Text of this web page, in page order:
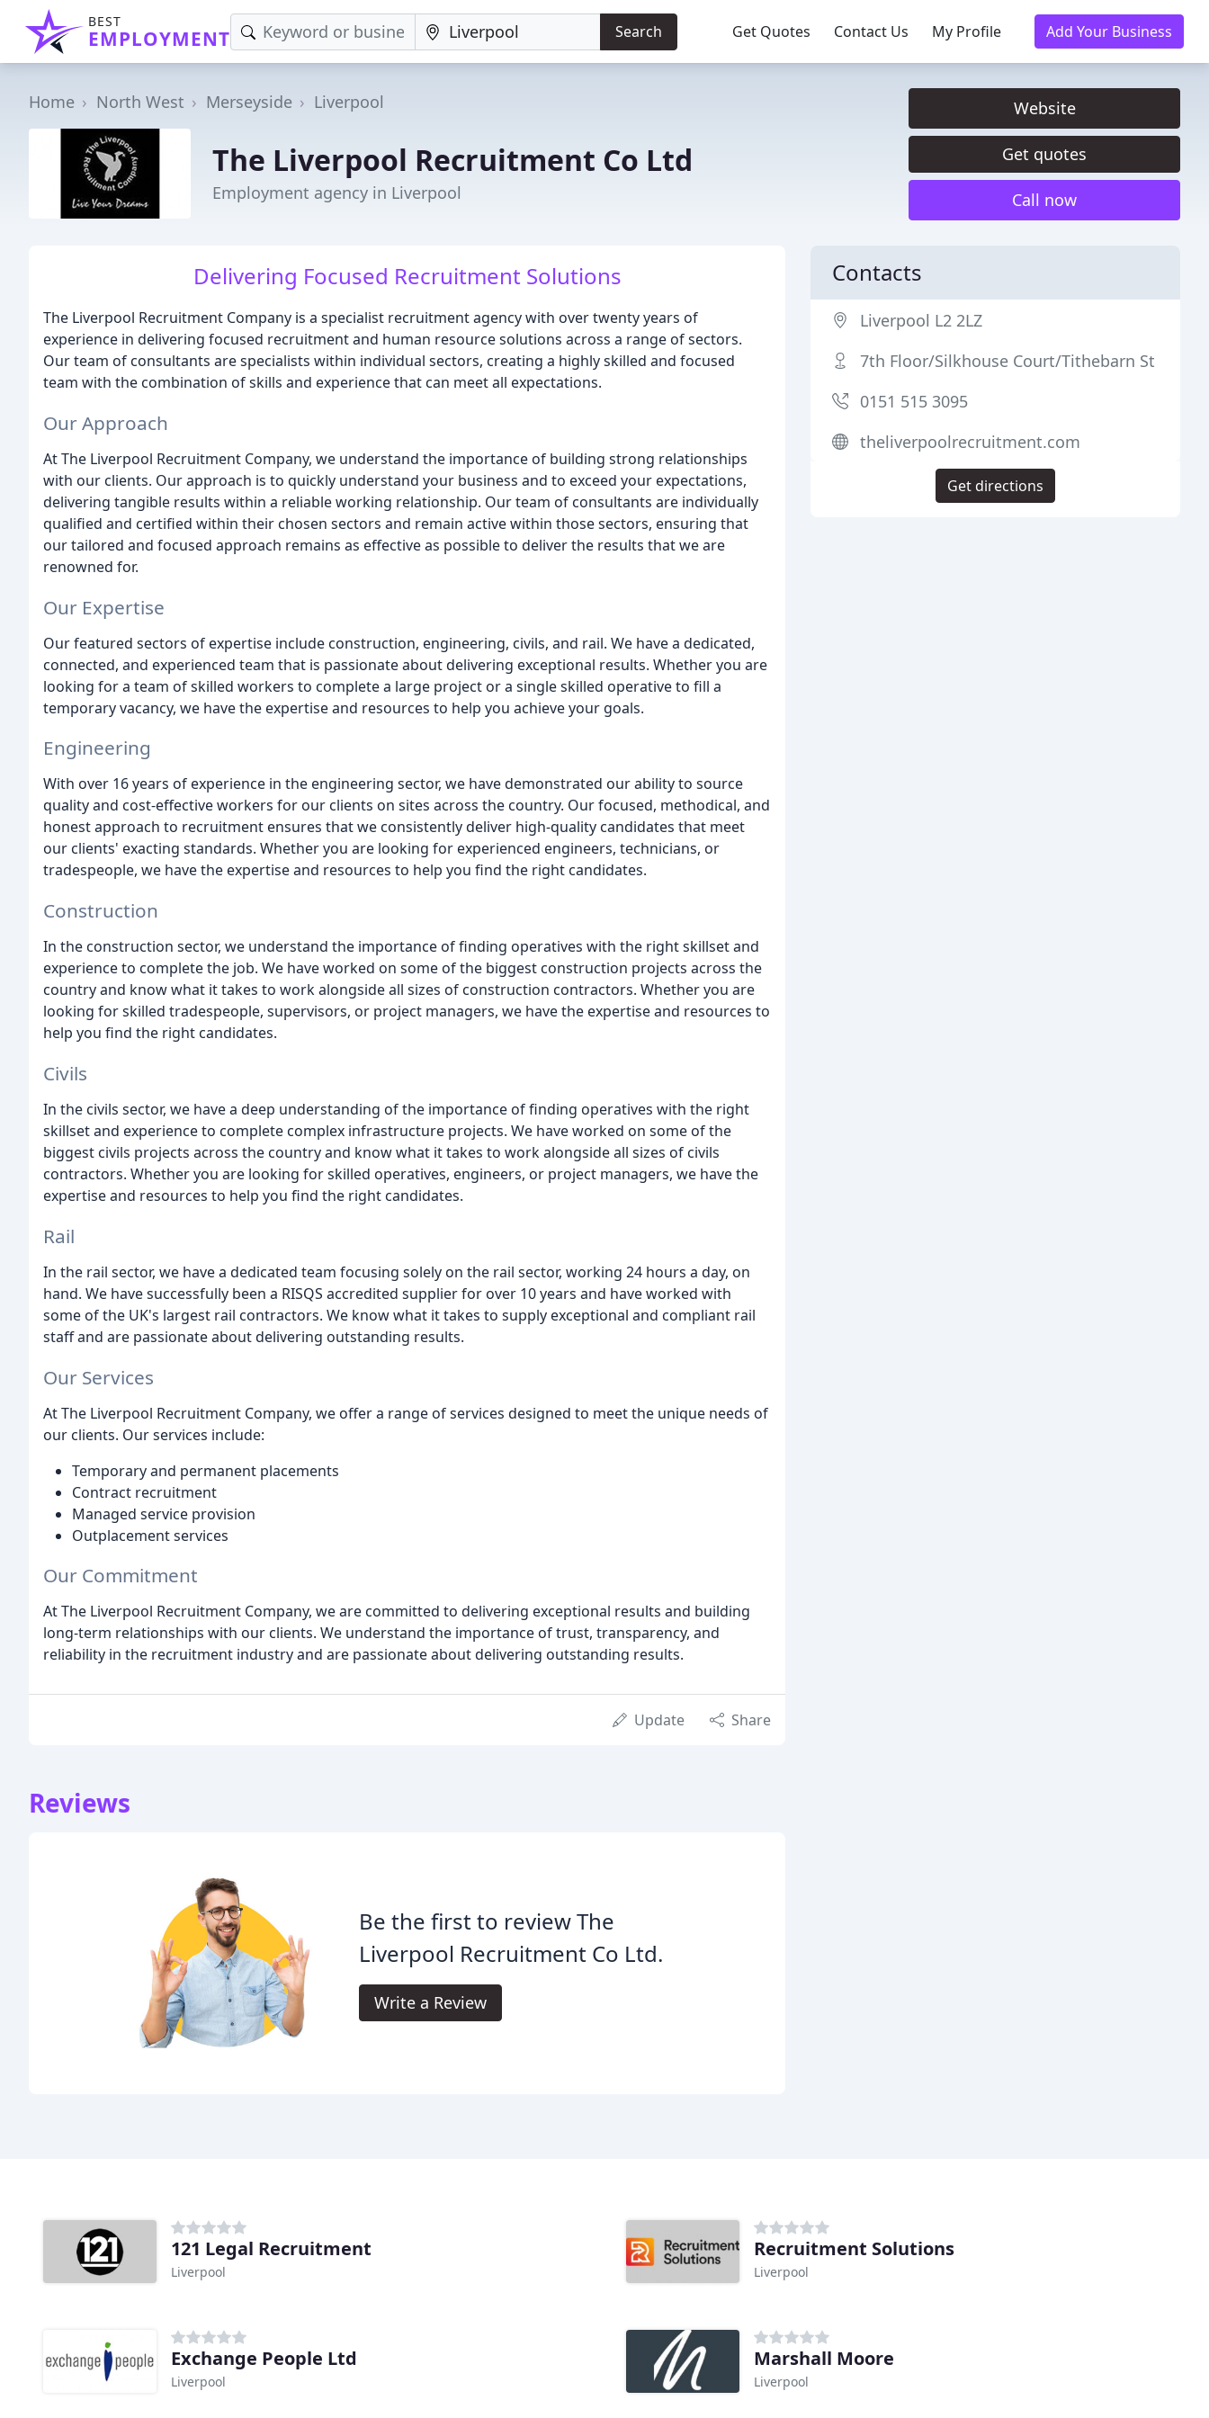
BEST
EMPLOYMENT Search Get Quotes Contact Us My Profile Add Your Business
Home North West Merseyside Liverpool
The Liverpool Recruitment Co Ltd
Employment agency in Liverpool
Website
Get quotes
Call now
Delivering Focused Recruitment Solutions
The Liverpool Recruitment Company is a specialist recruitment agency with over twenty years of
experience in delivering focused recruitment and human resource solutions across a range of sectors.
Our team of consultants are specialists within individual sectors, creating a highly skilled and focused
team with the combination of skills and experience that can meet all expectations.
Our Approach
At The Liverpool Recruitment Company, we understand the importance of building strong relationships
with our clients. Our approach is to quickly understand your business and to exceed your expectations,
delivering tangible results within a reliable working relationship. Our team of consultants are individually
qualified and certified within their chosen sectors and remain active within those sectors, ensuring that
our tailored and focused approach remains as effective as possible to deliver the results that we are
renowned for.
Our Expertise
Our featured sectors of expertise include construction, engineering, civils, and rail. We have a dedicated,
connected, and experienced team that is passionate about delivering exceptional results. Whether you are
looking for a team of skilled workers to complete a large project or a single skilled operative to fill a
temporary vacancy, we have the expertise and resources to help you achieve your goals.
Engineering
With over 16 years of experience in the engineering sector, we have demonstrated our ability to source
quality and cost-effective workers for our clients on sites across the country. Our focused, methodical, and
honest approach to recruitment ensures that we consistently deliver high-quality candidates that meet
our clients' exacting standards. Whether you are looking for experienced engineers, technicians, or
tradespeople, we have the expertise and resources to help you find the right candidates.
Construction
In the construction sector, we understand the importance of finding operatives with the right skillset and
experience to complete the job. We have worked on some of the biggest construction projects across the
country and know what it takes to work alongside all sizes of construction contractors. Whether you are
looking for skilled tradespeople, supervisors, or project managers, we have the expertise and resources to
help you find the right candidates.
Civils
In the civils sector, we have a deep understanding of the importance of finding operatives with the right
skillset and experience to complete complex infrastructure projects. We have worked on some of the
biggest civils projects across the country and know what it takes to work alongside all sizes of civils
contractors. Whether you are looking for skilled operatives, engineers, or project managers, we have the
expertise and resources to help you find the right candidates.
Rail
In the rail sector, we have a dedicated team focusing solely on the rail sector, working 24 hours a day, on
hand. We have successfully been a RISQS accredited supplier for over 10 years and have worked with
some of the UK's largest rail contractors. We know what it takes to supply exceptional and compliant rail
staff and are passionate about delivering outstanding results.
Our Services
At The Liverpool Recruitment Company, we offer a range of services designed to meet the unique needs of
our clients. Our services include:
Temporary and permanent placements
Contract recruitment
Managed service provision
Outplacement services
Our Commitment
At The Liverpool Recruitment Company, we are committed to delivering exceptional results and building
long-term relationships with our clients. We understand the importance of trust, transparency, and
reliability in the recruitment industry and are passionate about delivering outstanding results.
Update Share
Reviews
Be the first to review The
Liverpool Recruitment Co Ltd.
Write a Review
Contacts
Liverpool L2 2LZ
7th Floor/Silkhouse Court/Tithebarn St
0151 515 3095
theliverpoolrecruitment.com
Get directions
121 Legal Recruitment
Liverpool
Recruitment Solutions
Liverpool
Exchange People Ltd
Liverpool
Marshall Moore
Liverpool